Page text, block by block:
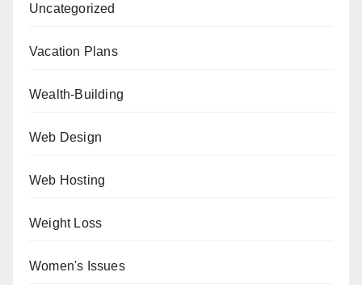
Uncategorized
Vacation Plans
Wealth-Building
Web Design
Web Hosting
Weight Loss
Women's Issues